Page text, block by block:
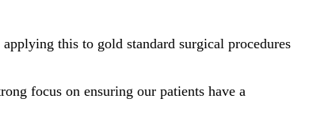
this to gold standard surgical procedures
focus on ensuring our patients have a